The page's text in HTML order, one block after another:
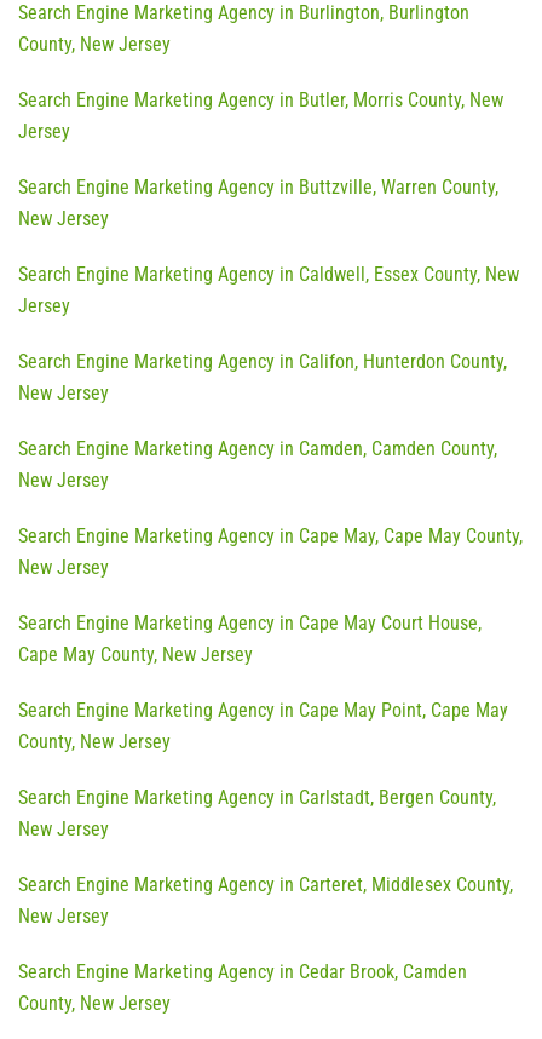
Search Engine Marketing Agency in Burlington, Burlington
County, New Jersey
Search Engine Marketing Agency in Butler, Morris County, New
Jersey
Search Engine Marketing Agency in Buttzville, Warren County,
New Jersey
Search Engine Marketing Agency in Caldwell, Essex County, New
Jersey
Search Engine Marketing Agency in Califon, Hunterdon County,
New Jersey
Search Engine Marketing Agency in Camden, Camden County,
New Jersey
Search Engine Marketing Agency in Cape May, Cape May County,
New Jersey
Search Engine Marketing Agency in Cape May Court House,
Cape May County, New Jersey
Search Engine Marketing Agency in Cape May Point, Cape May
County, New Jersey
Search Engine Marketing Agency in Carlstadt, Bergen County,
New Jersey
Search Engine Marketing Agency in Carteret, Middlesex County,
New Jersey
Search Engine Marketing Agency in Cedar Brook, Camden
County, New Jersey